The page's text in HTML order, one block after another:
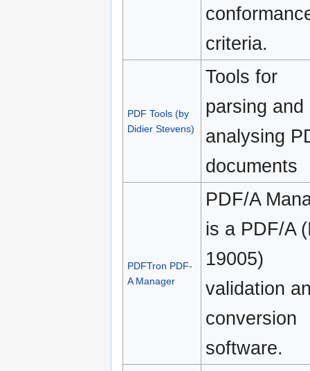
criteria.
PDF Tools (by
Didier Stevens)
Tools for
parsing and
analysing
documents
PDFTron PDF-
A Manager
PDF/A
is a PDF/A
19005)
validation
conversion
software.